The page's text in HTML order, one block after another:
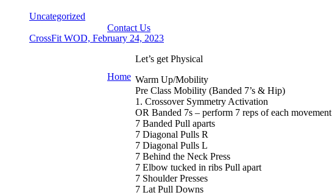
Contact Us
Home
Uncategorized
CrossFit WOD, February 24, 2023
Let’s get Physical
Warm Up/Mobility
Pre Class Mobility (Banded 7’s & Hip)
1. Crossover Symmetry Activation
OR Banded 7s – perform 7 reps of each movement
7 Banded Pull aparts
7 Diagonal Pulls R
7 Diagonal Pulls L
7 Behind the Neck Press
7 Elbow tucked in ribs Pull apart
7 Shoulder Presses
7 Lat Pull Downs